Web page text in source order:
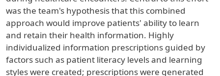
was the team's hypothesis that this combined
approach would improve patients' ability to learn
and retain their health information. Highly
individualized information prescriptions guided by
factors such as patient literacy levels and learning
styles were created; prescriptions were generated